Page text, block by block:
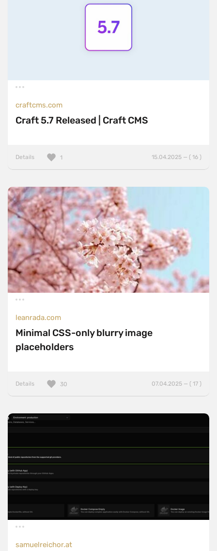
craftcms.com
Craft 5.7 Released | Craft CMS
Details 15.04.2025 — ( 16 )
1
leanrada.com
Minimal CSS-only blurry image
placeholders
Details 07.04.2025 — ( 17 )
30
samuelreichor.at